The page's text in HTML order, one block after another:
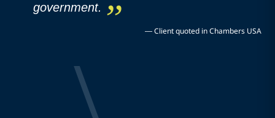
government.
—Client quoted in Chambers USA